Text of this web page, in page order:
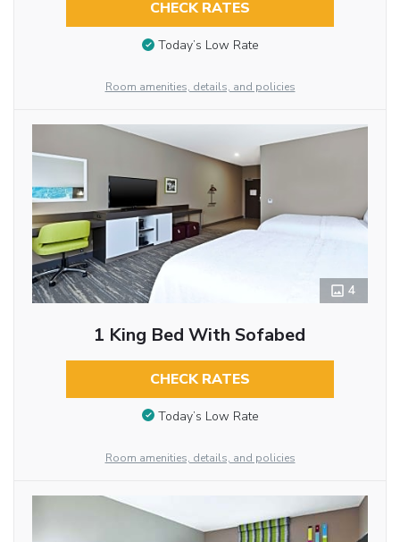
CHECK RATES
Today’s Low Rate
Room amenities, details, and policies
4
1 King Bed With Sofabed
CHECK RATES
Today’s Low Rate
Room amenities, details, and policies